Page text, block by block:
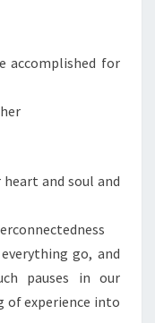
accomplished for
and soul and
go, and
pauses in our
of experience into